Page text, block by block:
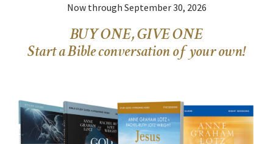
Now through September 30, 2026
BUY ONE, GIVE ONE
Start a Bible conversation of your own!